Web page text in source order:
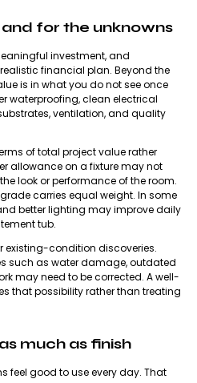
for the unknowns
investment, and
financial plan. Beyond the
is in what you do not see once
waterproofing, clean electrical
ventilation, and quality
of total project value rather
allowance on a fixture may not
look or performance of the room.
carries equal weight. In some
better lighting may improve daily
tub.
existing-condition discoveries.
such as water damage, outdated
may need to be corrected. A well-
that possibility rather than treating
much as finish
feel good to use every day. That